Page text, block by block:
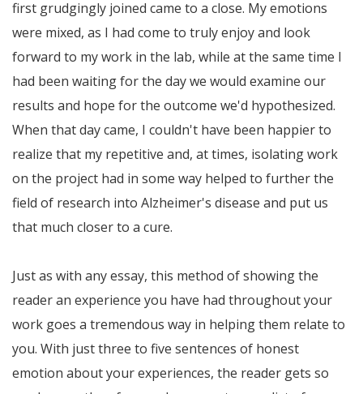
first grudgingly joined came to a close. My emotions
were mixed, as I had come to truly enjoy and look
forward to my work in the lab, while at the same time I
had been waiting for the day we would examine our
results and hope for the outcome we'd hypothesized.
When that day came, I couldn't have been happier to
realize that my repetitive and, at times, isolating work
on the project had in some way helped to further the
field of research into Alzheimer's disease and put us
that much closer to a cure.
Just as with any essay, this method of showing the
reader an experience you have had throughout your
work goes a tremendous way in helping them relate to
you. With just three to five sentences of honest
emotion about your experiences, the reader gets so